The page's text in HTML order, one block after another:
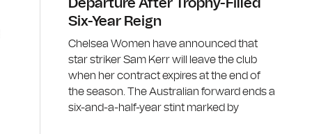
Departure After Trophy-Filled
Six-Year Reign
Chelsea Women have announced that
star striker Sam Kerr will leave the club
when her contract expires at the end of
the season. The Australian forward ends a
six-and-a-half-year stint marked by